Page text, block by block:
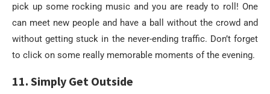
pick up some rocking music and you are ready to roll! One
can meet new people and have a ball without the crowd and
without getting stuck in the never-ending traffic. Don’t forget
to click on some really memorable moments of the evening.
11. Simply Get Outside